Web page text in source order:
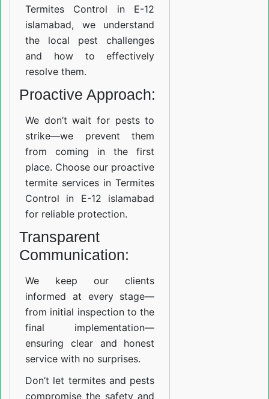
Termites Control in E-12
islamabad, we understand
the local pest challenges
and how to effectively
resolve them.
Proactive Approach:
We don’t wait for pests to
strike—we prevent them
from coming in the first
place. Choose our proactive
termite services in Termites
Control in E-12 islamabad
for reliable protection.
Transparent
Communication:
We keep our clients
informed at every stage—
from initial inspection to the
final implementation—
ensuring clear and honest
service with no surprises.
Don’t let termites and pests
compromise the safety and